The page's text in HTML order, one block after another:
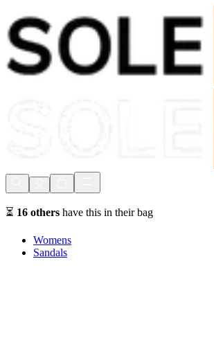
Shop Now, Pay withKlarna
FREE Delivery Over £80*
⏳ 16 others have this in their bag
Womens
Sandals